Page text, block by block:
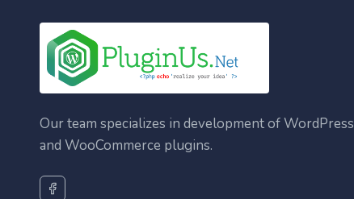
Our team specializes in development of WordPress
and WooCommerce plugins.